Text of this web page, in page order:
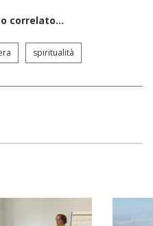
correlato...
spiritualità